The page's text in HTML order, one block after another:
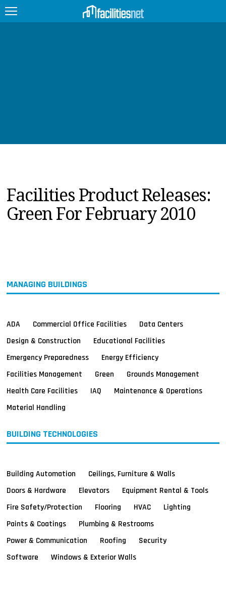
PRODUCTS
EDUCATION
UPCOMING
Facilities Product Releases:
Green For February 2010
MANAGING BUILDINGS
ADA Commercial Office Facilities
Data Centers
Design & Construction
Educational Facilities
Emergency Preparedness
Energy Efficiency
Facilities Management
Green
Grounds Management
Health Care Facilities
IAQ
Maintenance & Operations
Material Handling
BUILDING TECHNOLOGIES
Building Automation
Ceilings, Furniture & Walls
Doors & Hardware
Elevators
Equipment Rental & Tools
Fire Safety/Protection
Flooring HVAC
Lighting
Paints & Coatings
Plumbing & Restrooms
Power & Communication
Roofing
Security
Software
Windows & Exterior Walls